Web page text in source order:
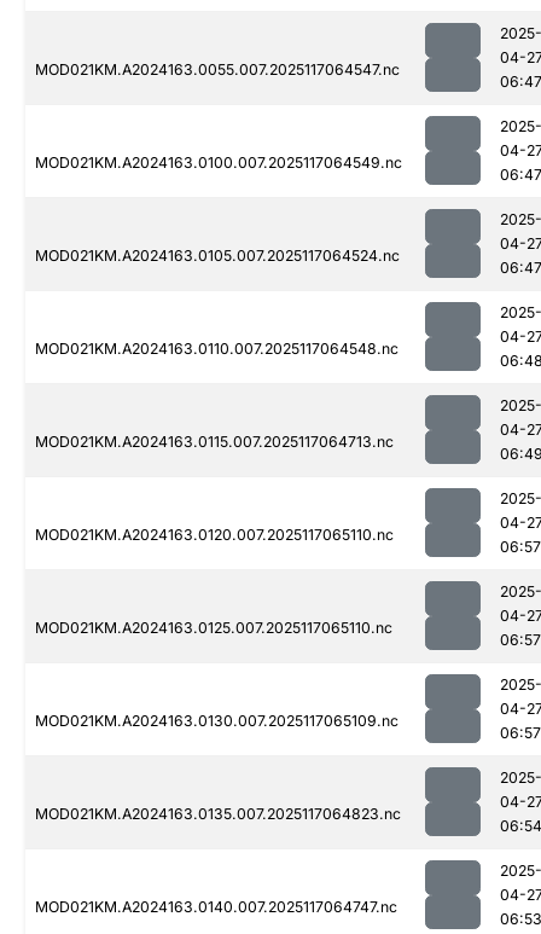
MOD021KM.A2024163.0055.007.2025117064547.nc
2025-
04-
06:47
MOD021KM.A2024163.0100.007.2025117064549.nc
2025-
04-
06:47
MOD021KM.A2024163.0105.007.2025117064524.nc
2025-
04-
06:47
MOD021KM.A2024163.0110.007.2025117064548.nc
2025-
04-
MOD021KM.A2024163.0115.007.2025117064713.nc
2025-
04-
MOD021KM.A2024163.0120.007.2025117065110.nc
2025-
04-
06:57
MOD021KM.A2024163.0125.007.2025117065110.nc
2025-
04-
06:57
MOD021KM.A2024163.0130.007.2025117065109.nc
2025-
04-
06:57
MOD021KM.A2024163.0135.007.2025117064823.nc
2025-
04-
06:54
MOD021KM.A2024163.0140.007.2025117064747.nc
2025-
04-
06:53